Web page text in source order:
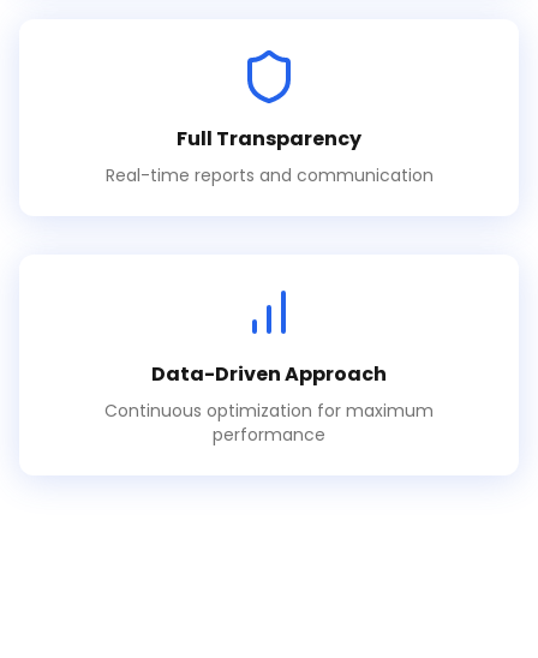
Full Transparency
Real-time reports and communication
Data-Driven Approach
Continuous optimization for maximum
performance